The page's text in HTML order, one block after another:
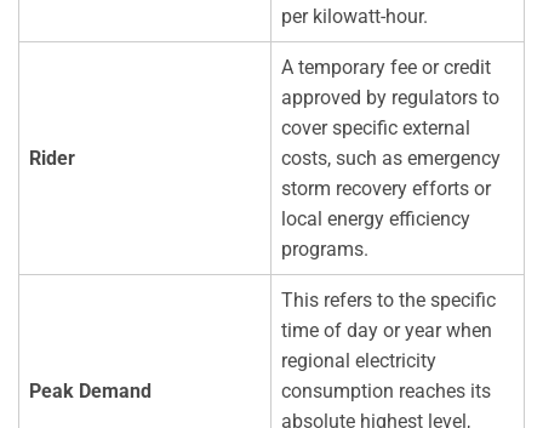
per kilowatt-hour.
Rider
A temporary fee or credit
approved by regulators to
cover specific external
costs, such as emergency
storm recovery efforts or
local energy efficiency
programs.
Peak Demand
This refers to the specific
time of day or year when
regional electricity
consumption reaches its
absolute highest level,